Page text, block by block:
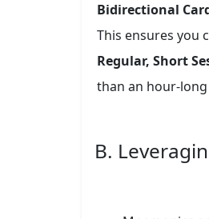
Bidirectional
This ensures you
Regular, Short
than an hour-long
B.